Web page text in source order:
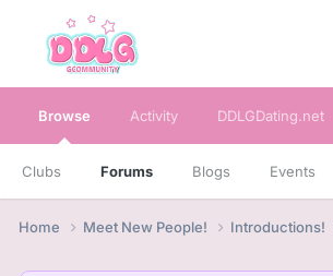
Browse
Clubs Forums Blogs Events
Activity DDLGDating.net
Home Meet New People! Introductions!